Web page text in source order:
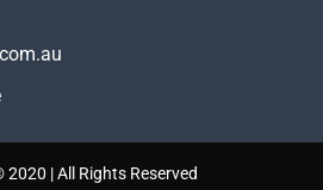
| All Rights Reserved